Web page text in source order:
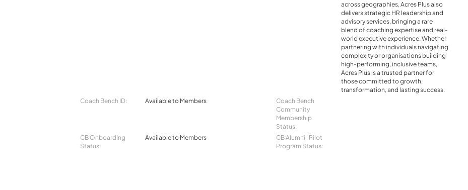
across geographies, Acres Plus also
delivers strategic HR leadership and
advisory services, bringing a rare
blend of coaching expertise and real-
world executive experience. Whether
partnering with individuals navigating
complexity or organisations building
high-performing, inclusive teams,
Acres Plus is a trusted partner for
those committed to growth,
transformation, and lasting success.
Coach Bench ID:
Available to Members
Coach Bench
Community
Membership
Status:
CB Onboarding
Status:
Available to Members
CB Alumni_Pilot
Program Status: